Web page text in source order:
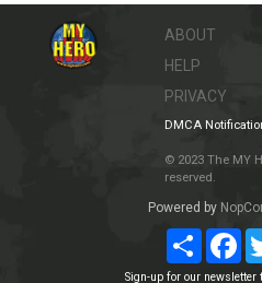
ABOUT
HELP
PRIVACY
DMCA
© 2023 The MY
reserved.
Powered by
Share
Sign-up for our newsletter